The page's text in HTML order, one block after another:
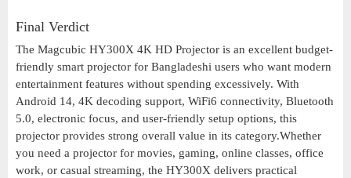
Final Verdict
The Magcubic HY300X 4K HD Projector is an excellent budget-
friendly smart projector for Bangladeshi users who want modern
entertainment features without spending excessively. With
Android 14, 4K decoding support, WiFi6 connectivity, Bluetooth
5.0, electronic focus, and user-friendly setup options, this
projector provides strong overall value in its category.Whether
you need a projector for movies, gaming, online classes, office
work, or casual streaming, the HY300X delivers practical